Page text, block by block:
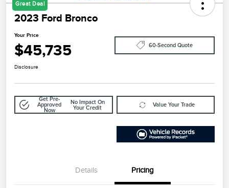
Great Deal
2023 Ford Bronco
Your Price
$45,735 60-Second Quote
Disclosure
Get Pre-
Approved
Now
No Impact On
Your Credit
Value Your Trade
Details Pricing